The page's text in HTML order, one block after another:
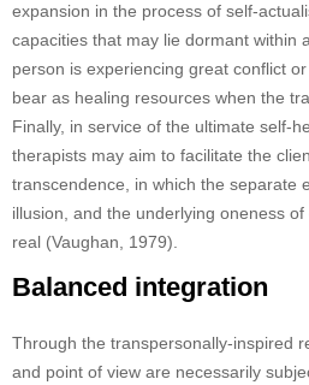
expansion in the process of self-
capacities that may lie dormant within
person is experiencing great conflict
bear as healing resources when the
Finally, in service of the ultimate self-
therapists may aim to facilitate the
transcendence, in which the separate
illusion, and the underlying oneness
real (Vaughan, 1979).
Balanced integration
Through the transpersonally-inspired
and point of view are necessarily